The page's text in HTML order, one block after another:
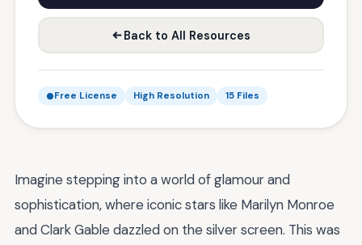
Back to All Resources
Free License High Resolution 15 Files
Imagine stepping into a world of glamour and
sophistication, where iconic stars like Marilyn Monroe
and Clark Gable dazzled on the silver screen. This was